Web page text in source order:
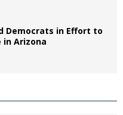
Democrats in Effort to
in Arizona